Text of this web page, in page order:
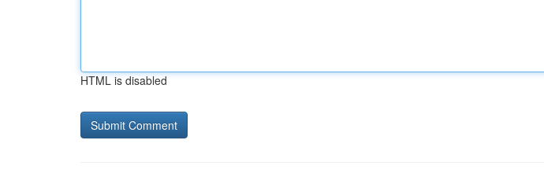
HTML is disabled